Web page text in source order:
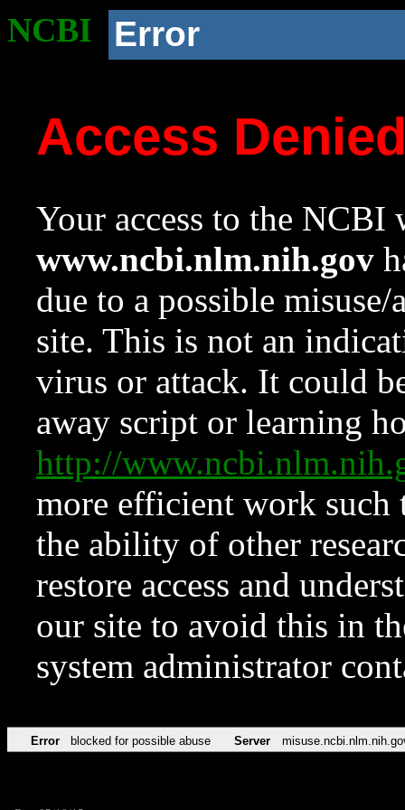
NCBI Error
Access
Your access to the NCBI
www.ncbi.nlm.nih.gov
due to a possible
site. This is not an
virus or attack. It could
away script or learning
http://
more efficient work such
the ability of other
restore access and
our site to avoid this in
system administrator
Error blocked for possible abuse Server